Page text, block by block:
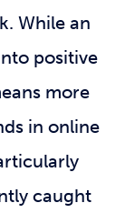
While an
positive
more
in online
caught